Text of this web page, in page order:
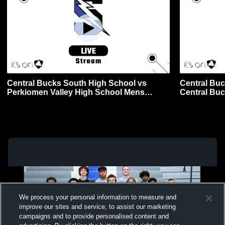
Central Bucks South High School vs
Perkiomen Valley High School Mens
Central
Central
We process your personal information to measure and
improve our sites and service, to assist our marketing
campaigns and to provide personalised content and